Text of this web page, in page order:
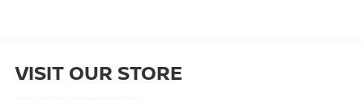
VISIT OUR STORE